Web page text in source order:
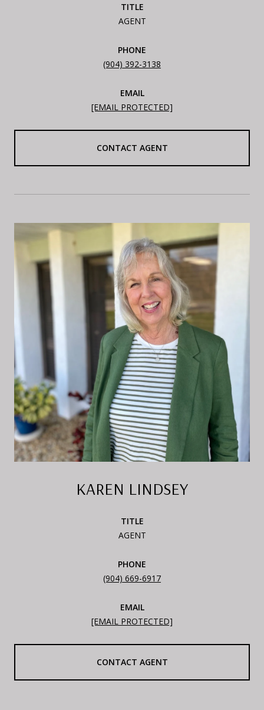
TITLE
AGENT
PHONE
(904) 392-3138
EMAIL
[EMAIL PROTECTED]
CONTACT AGENT
KAREN LINDSEY
TITLE
AGENT
PHONE
(904) 669-6917
EMAIL
[EMAIL PROTECTED]
CONTACT AGENT